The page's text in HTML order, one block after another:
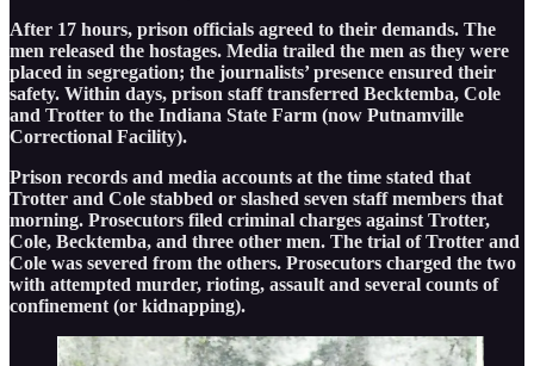
After 17 hours, prison officials agreed to their demands. The
men released the hostages. Media trailed the men as they were
placed in segregation; the journalists’ presence ensured their
safety. Within days, prison staff transferred Becktemba, Cole
and Trotter to the Indiana State Farm (now Putnamville
Correctional Facility).
Prison records and media accounts at the time stated that
Trotter and Cole stabbed or slashed seven staff members that
morning. Prosecutors filed criminal charges against Trotter,
Cole, Becktemba, and three other men. The trial of Trotter and
Cole was severed from the others. Prosecutors charged the two
with attempted murder, rioting, assault and several counts of
confinement (or kidnapping).